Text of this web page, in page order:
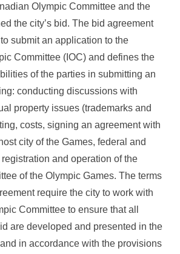
Olympic Committee and the
the city’s bid. The bid agreement
submit an application to the
Committee (IOC) and defines the
of the parties in submitting an
conducting discussions with
property issues (trademarks and
costs, signing an agreement with
city of the Games, federal and
and operation of the
of the Olympic Games. The terms
require the city to work with
Committee to ensure that all
are developed and presented in the
in accordance with the provisions